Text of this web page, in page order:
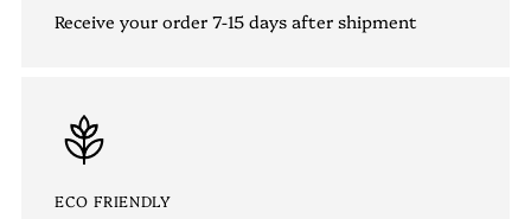
Receive your order 7-15 days after shipment
ECO FRIENDLY